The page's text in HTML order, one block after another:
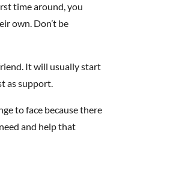
time around, you
own. Don’t be
It will usually start
as support.
to face because there
and help that